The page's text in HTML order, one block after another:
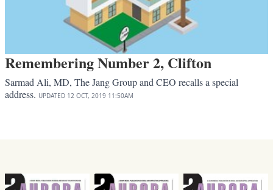
Remembering Number 2, Clifton
Sarmad Ali, MD, The Jang Group and CEO recalls a special
address. UPDATED 12 OCT, 2019 11:50AM